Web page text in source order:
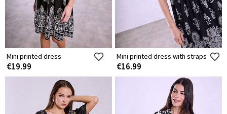
Mini printed dress
€19.99
Mini printed dress with straps
€16.99